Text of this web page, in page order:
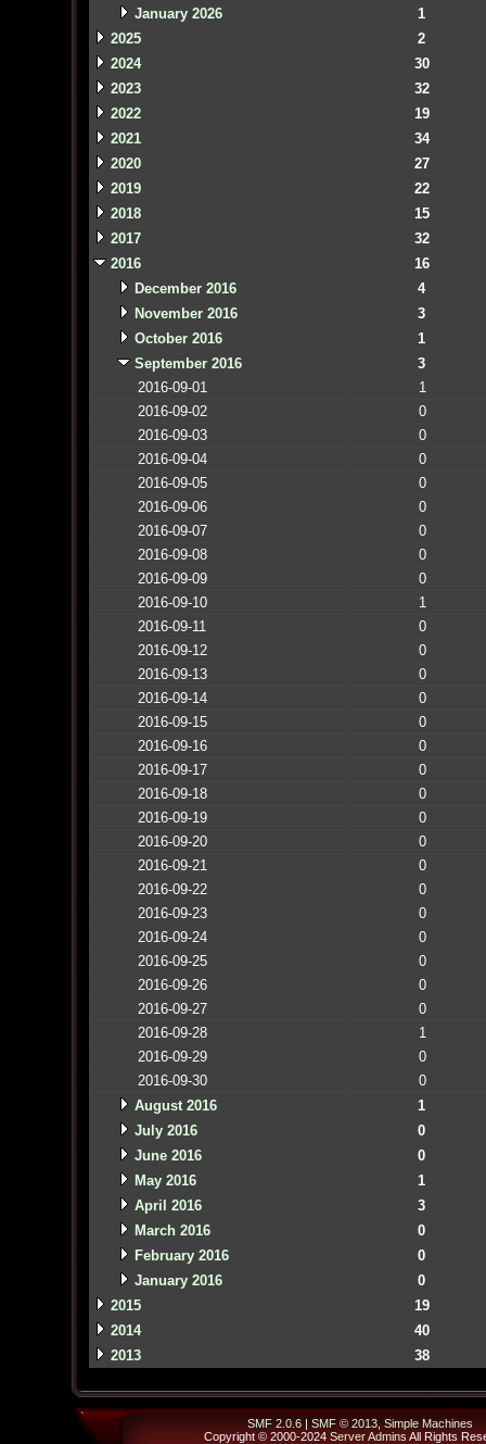
January 2026
1
2025
2
2024
30
2023
32
2022
19
2021
34
2020
27
2019
22
2018
15
2017
32
2016
16
December 2016
4
November 2016
3
October 2016
1
September 2016
3
2016-09-01
1
2016-09-02
0
2016-09-03
0
2016-09-04
0
2016-09-05
0
2016-09-06
0
2016-09-07
0
2016-09-08
0
2016-09-09
0
2016-09-10
1
2016-09-11
0
2016-09-12
0
2016-09-13
0
2016-09-14
0
2016-09-15
0
2016-09-16
0
2016-09-17
0
2016-09-18
0
2016-09-19
0
2016-09-20
0
2016-09-21
0
2016-09-22
0
2016-09-23
0
2016-09-24
0
2016-09-25
0
2016-09-26
0
2016-09-27
0
2016-09-28
1
2016-09-29
0
2016-09-30
0
August 2016
1
July 2016
0
June 2016
0
May 2016
1
April 2016
3
March 2016
0
February 2016
0
January 2016
0
2015
19
2014
40
2013
38
SMF 2.0.6 | SMF © 2013 Simple Machines
Copyright © 2000-2024 Server Admins All Rights